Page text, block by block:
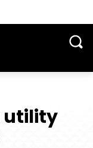
utility